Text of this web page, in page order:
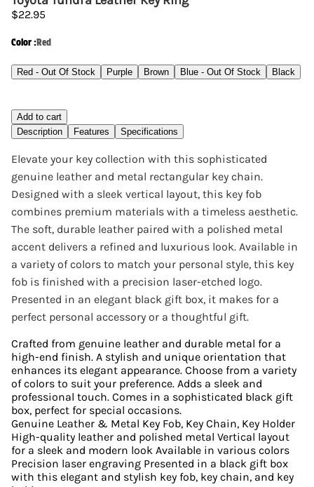
$22.95
Color:Red
Red - Out Of Stock Purple Brown Blue - Out Of Stock Black
Add to cart
Description
Features Specifications
Elevate your key collection with this sophisticated
genuine leather and metal rectangular key chain.
Designed with a sleek vertical layout, this key fob
combines premium materials with a timeless aesthetic.
The soft, durable leather paired with a polished metal
accent delivers a refined and luxurious look. Available in
a variety of colors to match your personal style, this key
fob is finished with a precision laser-etched logo.
Presented in an elegant black gift box, it makes for a
perfect personal accessory or a thoughtful gift.
Crafted from genuine leather and durable metal for a
high-end finish. A stylish and unique orientation that
enhances its elegant appearance. Choose from a variety
of colors to suit your preference. Adds a sleek and
professional touch. Comes in a sophisticated black gift
box, perfect for special occasions.
Genuine Leather & Metal Key Fob, Key Chain, Key Holder
High-quality leather and polished metal Vertical layout
for a sleek and modern look Available in various colors
Precision laser engraving Presented in a black gift box
with this elegant and stylish key fob, key chain, and key